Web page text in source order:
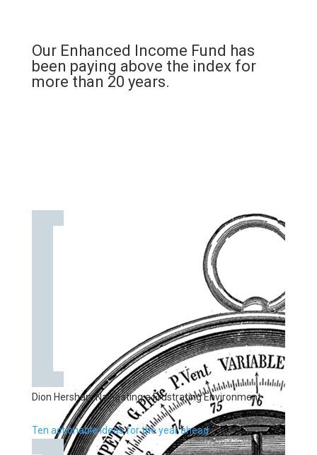
Our Enhanced Income Fund has
been paying above the index for
more than 20 years.
Dion Hershan: Navigating a Frustrating Environment
Ten actionable ideas for the year ahead